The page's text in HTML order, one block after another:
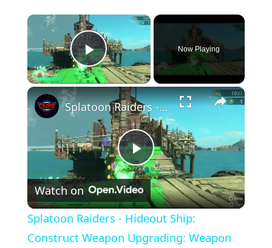
×
Play Video
Now Playing
×
Play
Video
Splatoon Raiders - Hideout Ship: Construct Weapon Upgrading: Weapon Stash Gameplay
Watch on
Splatoon Raiders - Hideout Ship:
Construct Weapon Upgrading: Weapon